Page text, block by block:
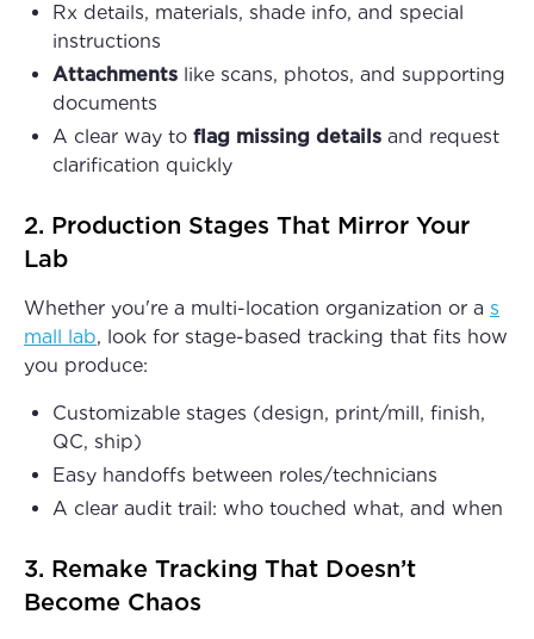
Rx details, materials, shade info, and special
instructions
Attachments like scans, photos, and supporting
documents
A clear way to flag missing details and request
clarification quickly
2. Production Stages That Mirror Your
Lab
Whether you're a multi-location organization or a s
mall lab, look for stage-based tracking that fits how
you produce:
Customizable stages (design, print/mill, finish,
QC, ship)
Easy handoffs between roles/technicians
A clear audit trail: who touched what, and when
3. Remake Tracking That Doesn’t
Become Chaos